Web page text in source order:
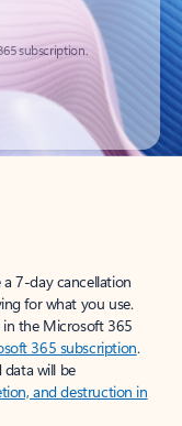
7-day cancellation
for what you use.
the Microsoft 365
365 subscription.
data will be
and destruction in